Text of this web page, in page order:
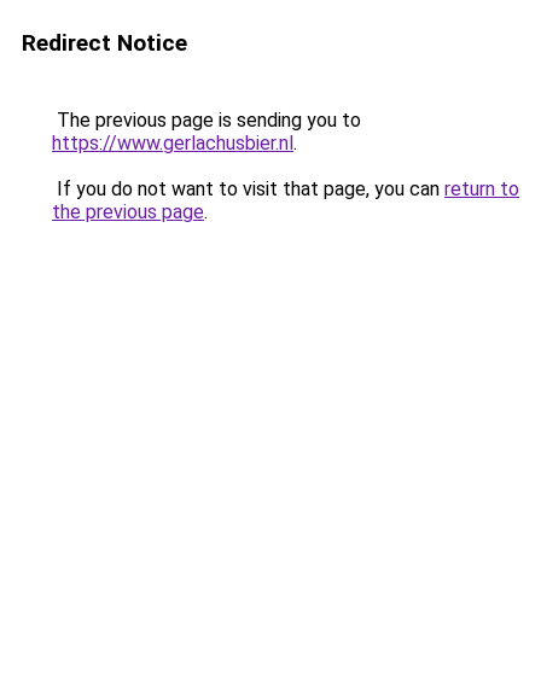
Redirect Notice
The previous page is sending you to
https://www.gerlachusbier.nl.
If you do not want to visit that page, you can return to
the previous page.